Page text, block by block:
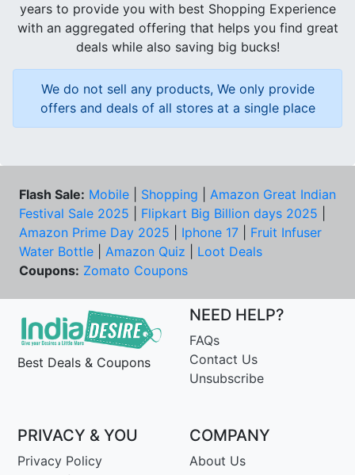
years to provide you with best Shopping Experience
with an aggregated offering that helps you find great
deals while also saving big bucks!
We do not sell any products, We only provide
offers and deals of all stores at a single place
Flash Sale: Mobile Shopping
Amazon Great Indian
Festival Sale 2025
Flipkart Big Billion days 2025
Amazon Prime Day 2025
Iphone 17
Fruit Infuser
Water Bottle
Amazon Quiz
Loot Deals
Coupons: Zomato Coupons
Best Deals & Coupons
NEED HELP?
FAQs
Contact Us
Unsubscribe
PRIVACY & YOU
Privacy Policy
COMPANY
About Us